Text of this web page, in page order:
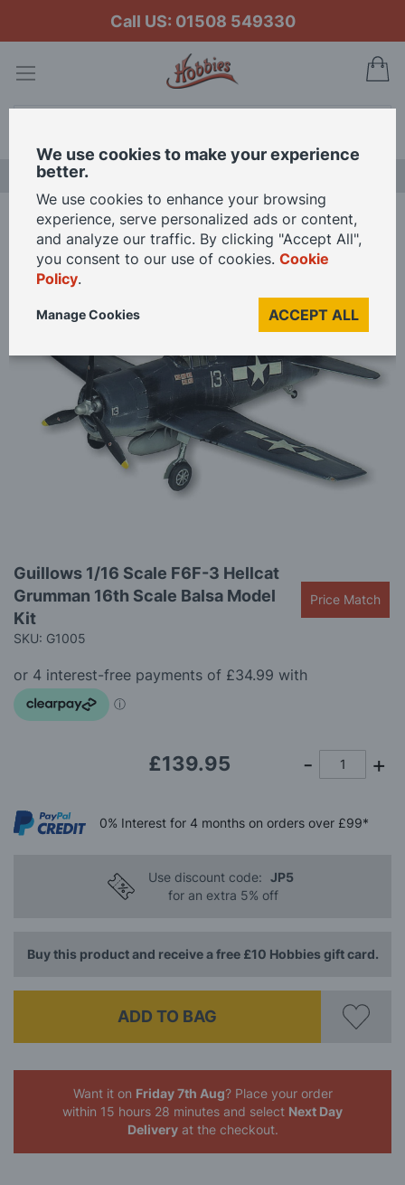
Call US: 01508 549330
Home
Guillows 1/16 Scale F6F-3 Hellcat Grumman 16th Scale Balsa Model Kit
end
images
gallery
to
the
beginning
of
images
gallery
Guillows 1/16 Scale F6F-3 Hellcat
Grumman 16th Scale Balsa Model
Kit
SKU: G1005
Price Match
£139.95
0% Interest for 4 months on orders over £99*
Use discount code: JP5
for an extra 5% off
Buy this product and receive a free £10 Hobbies gift card.
ADD TO BAG
Want it on Friday 7th Aug? Place your order
within 15 hours 28 minutes and select Next Day
Deliveryat the checkout.
We use cookies to make your experience
better.
We use cookies to enhance your browsing
experience, serve personalized ads or content,
and analyze our traffic. By clicking "Accept All",
you consent to our use of cookies. Cookie
Policy.
ACCEPT ALL
Manage Cookies